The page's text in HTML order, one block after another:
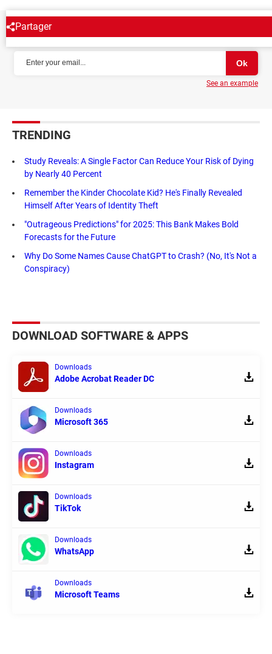
Partager
NEWSLETTER
See an example
TRENDING
Study Reveals: A Single Factor Can Reduce Your Risk of Dying
by Nearly 40 Percent
Remember the Kinder Chocolate Kid? He's Finally Revealed
Himself After Years of Identity Theft
"Outrageous Predictions" for 2025: This Bank Makes Bold
Forecasts for the Future
Why Do Some Names Cause ChatGPT to Crash? (No, It's Not a
Conspiracy)
DOWNLOAD SOFTWARE & APPS
Downloads
Adobe Acrobat Reader DC
Downloads
Microsoft 365
Downloads
Instagram
Downloads
TikTok
Downloads
WhatsApp
Downloads
Microsoft Teams